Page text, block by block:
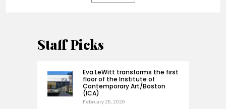
Staff Picks
Eva LeWitt transforms the first
floor of the Institute of
Contemporary Art/Boston
(ICA)
February 28, 2020